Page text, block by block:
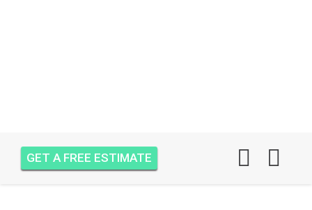
GET A FREE ESTIMATE